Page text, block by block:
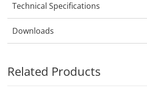
Technical Specifications
Downloads
Related Products